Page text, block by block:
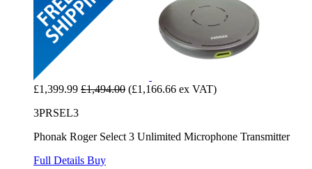
£1,399.99 £1,494.00 (£1,166.66 ex VAT)
3PRSEL3
Phonak Roger Select 3 Unlimited Microphone Transmitter
Full Details Buy